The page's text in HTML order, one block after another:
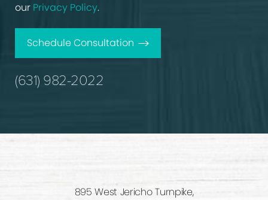
our Privacy Policy.
Schedule Consultation
(631) 982-2022
895 West Jericho Turnpike,